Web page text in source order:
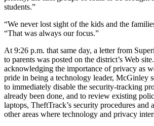
students.”
“We never lost sight of the kids and the
“That was always our focus.”
At 9:26 p.m. that same day, a letter from
to parents was posted on the district’s Web
acknowledging the importance of privacy as
pride in being a technology leader, McGinley
to immediately disable the security-tracking
already been done, and to review existing
laptops, TheftTrack’s security procedures and
other areas where technology and privacy